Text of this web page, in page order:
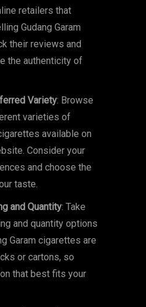
retailers that
Gudang Garam
their reviews and
the authenticity of
Variety: Browse
varieties of
available on
Consider your
and choose the
taste.
and Quantity: Take
and quantity options
Garam cigarettes are
or cartons, so
that best fits your